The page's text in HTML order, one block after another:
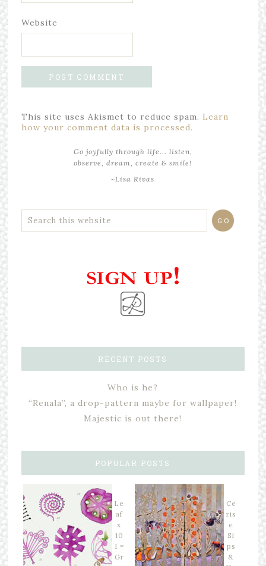
Website
This site uses Akismet to reduce spam. Learn
how your comment data is processed.
Go joyfully through life... listen,
observe, dream, create & smile!
~Lisa Rivas
RECENT POSTS
Who is he?
“Renala”, a drop-pattern maybe for wallpaper!
Majestic is out there!
POPULAR POSTS
Le
af
x
10
1 =
Gr
Ce
ris
e
Si
ps
&